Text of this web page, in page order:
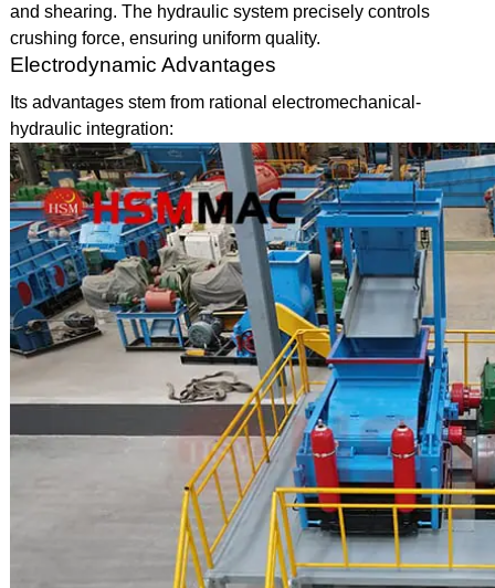
and shearing. The hydraulic system precisely controls
crushing force, ensuring uniform quality.
Electrodynamic Advantages
Its advantages stem from rational electromechanical-
hydraulic integration: